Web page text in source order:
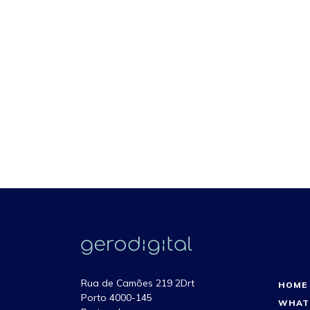
Rua de Camões 219 2Drt
Porto 4000-145
HOME
WHAT